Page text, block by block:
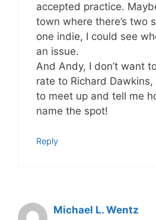
accepted practice.
town where there’s two
one indie, I could see
an issue.
And Andy, I don’t want
rate to Richard
to meet up and tell me
name the spot!
Reply
Michael L. Wentz